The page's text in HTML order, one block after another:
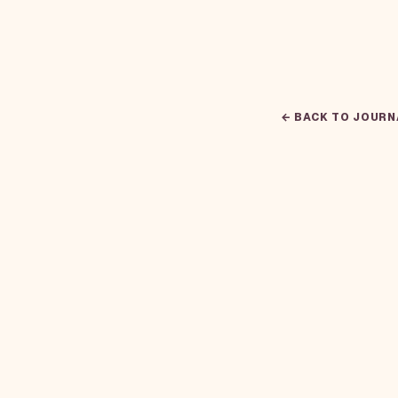
← BACK TO